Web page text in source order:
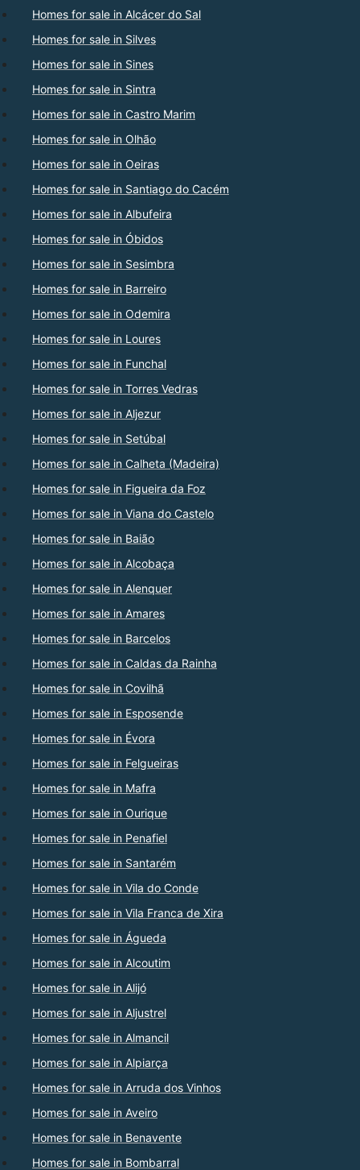
Homes for sale in Alcácer do Sal
Homes for sale in Silves
Homes for sale in Sines
Homes for sale in Sintra
Homes for sale in Castro Marim
Homes for sale in Olhão
Homes for sale in Oeiras
Homes for sale in Santiago do Cacém
Homes for sale in Albufeira
Homes for sale in Óbidos
Homes for sale in Sesimbra
Homes for sale in Barreiro
Homes for sale in Odemira
Homes for sale in Loures
Homes for sale in Funchal
Homes for sale in Torres Vedras
Homes for sale in Aljezur
Homes for sale in Setúbal
Homes for sale in Calheta (Madeira)
Homes for sale in Figueira da Foz
Homes for sale in Viana do Castelo
Homes for sale in Baião
Homes for sale in Alcobaça
Homes for sale in Alenquer
Homes for sale in Amares
Homes for sale in Barcelos
Homes for sale in Caldas da Rainha
Homes for sale in Covilhã
Homes for sale in Esposende
Homes for sale in Évora
Homes for sale in Felgueiras
Homes for sale in Mafra
Homes for sale in Ourique
Homes for sale in Penafiel
Homes for sale in Santarém
Homes for sale in Vila do Conde
Homes for sale in Vila Franca de Xira
Homes for sale in Águeda
Homes for sale in Alcoutim
Homes for sale in Alijó
Homes for sale in Aljustrel
Homes for sale in Almancil
Homes for sale in Alpiarça
Homes for sale in Arruda dos Vinhos
Homes for sale in Aveiro
Homes for sale in Benavente
Homes for sale in Bombarral